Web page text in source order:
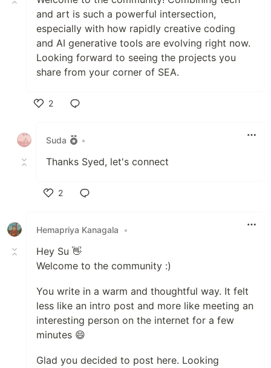
and art is such a powerful intersection,
especially with how rapidly creative coding
and AI generative tools are evolving right now.
Looking forward to seeing the projects you
share from your corner of SEA.
2
Suda
•
Thanks Syed, let's connect
2
Hemapriya Kanagala
•
Hey Su 👋
Welcome to the community :)
You write in a warm and thoughtful way. It felt
less like an intro post and more like meeting an
interesting person on the internet for a few
minutes 😄
Glad you decided to post here. Looking